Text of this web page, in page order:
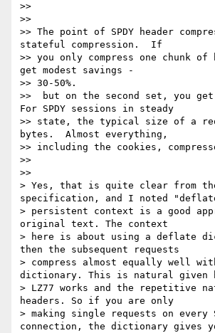
>>
>>
>> The point of SPDY header
stateful compression.  If
>> you only compress one chunk
get modest savings -
>> 30-50%.
>>  but on the second set, you
For SPDY sessions in steady
>> state, the typical size of a
bytes.  Almost everything,
>> including the cookies,
>>
>>
> Yes, that is quite clear from
specification, and I noted
> persistent context is a good
original text. The context
> here is about using a deflate
then the subsequent requests
> compress almost equally well
dictionary. This is natural given
> LZ77 works and the repetitive
headers. So if you are only
> making single requests on every
connection, the dictionary gives